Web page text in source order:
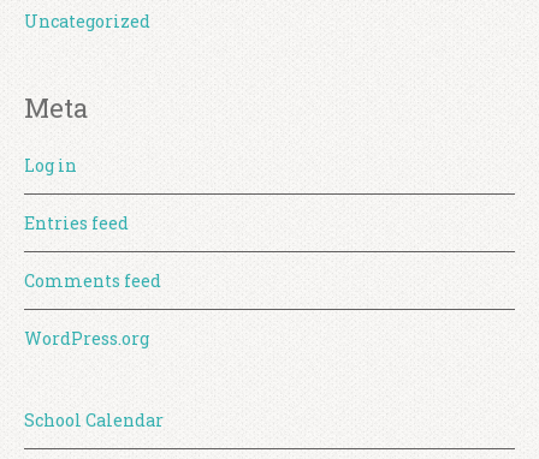
Uncategorized
Meta
Log in
Entries feed
Comments feed
WordPress.org
School Calendar